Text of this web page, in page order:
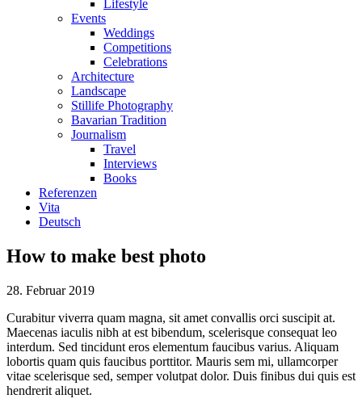
Lifestyle
Events
Weddings
Competitions
Celebrations
Architecture
Landscape
Stillife Photography
Bavarian Tradition
Journalism
Travel
Interviews
Books
Referenzen
Vita
Deutsch
How to make best photo
28. Februar 2019
Curabitur viverra quam magna, sit amet convallis orci suscipit at.
Maecenas iaculis nibh at est bibendum, scelerisque consequat leo
interdum. Sed tincidunt eros elementum faucibus varius. Aliquam
lobortis quam quis faucibus porttitor. Mauris sem mi, ullamcorper
vitae scelerisque sed, semper volutpat dolor. Duis finibus dui quis est
hendrerit aliquet.